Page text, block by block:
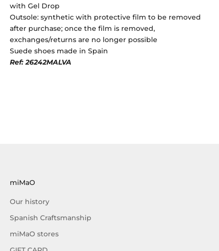
with Gel Drop
Outsole: synthetic with protective film to be removed
after purchase; once the film is removed,
exchanges/returns are no longer possible
Suede shoes made in Spain
Ref: 26242MALVA
miMaO
Our history
Spanish Craftsmanship
miMaO stores